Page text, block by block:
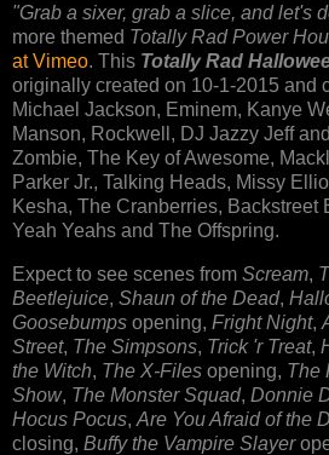
"Grab a sixer, grab a slice, and let's
more themed Totally Rad Power
at Vimeo. This Totally Rad
originally created on 10-1-2015 and
Michael Jackson, Eminem, Kanye
Manson, Rockwell, DJ Jazzy Jeff
Zombie, The Key of Awesome,
Parker Jr., Talking Heads, Missy
Kesha, The Cranberries, Backstreet
Yeah Yeahs and The Offspring.
Expect to see scenes from Scream,
Beetlejuice, Shaun of the Dead,
Goosebumps opening, Fright Night,
Street, The Simpsons, Trick 'r Treat,
the Witch, The X-Files opening, The
Show, The Monster Squad, Donnie
Hocus Pocus, Are You Afraid of the
closing, Buffy the Vampire Slayer